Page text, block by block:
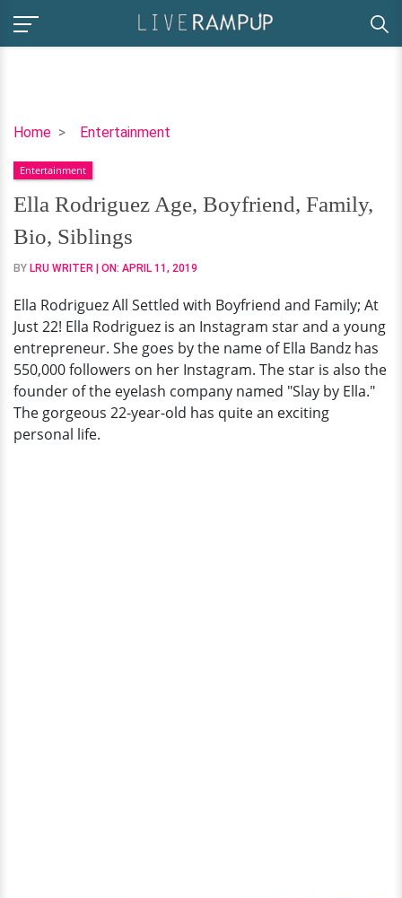
Home Entertainment
Ella
Age,
Boyfriend,
Family,
Bio,
Siblings
Entertainment
Ella Rodriguez Age, Boyfriend, Family,
Bio, Siblings
BY LRU WRITER | ON: APRIL 11, 2019
Ella Rodriguez All Settled with Boyfriend and Family; At
Just 22! Ella Rodriguez is an Instagram star and a young
entrepreneur. She goes by the name of Ella Bandz has
550,000 followers on her Instagram. The star is also the
founder of the eyelash company named "Slay by Ella."
The gorgeous 22-year-old has quite an exciting
personal life.